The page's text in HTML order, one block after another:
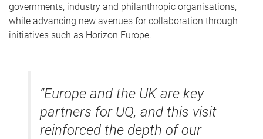
governments, industry and philanthropic organisations,
while advancing new avenues for collaboration through
initiatives such as Horizon Europe.
“Europe and the UK are key
partners for UQ, and this visit
reinforced the depth of our